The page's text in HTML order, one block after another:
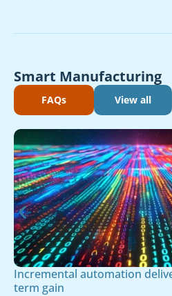
Smart Manufacturing
FAQs View all
Incremental automation
term gain